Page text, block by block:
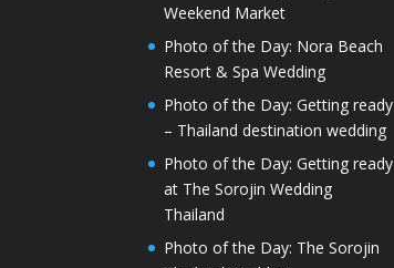
Weekend Market
Photo of the Day: Nora Beach
Resort & Spa Wedding
Photo of the Day: Getting ready
– Thailand destination wedding
Photo of the Day: Getting ready
at The Sorojin Wedding
Thailand
Photo of the Day: The Sorojin